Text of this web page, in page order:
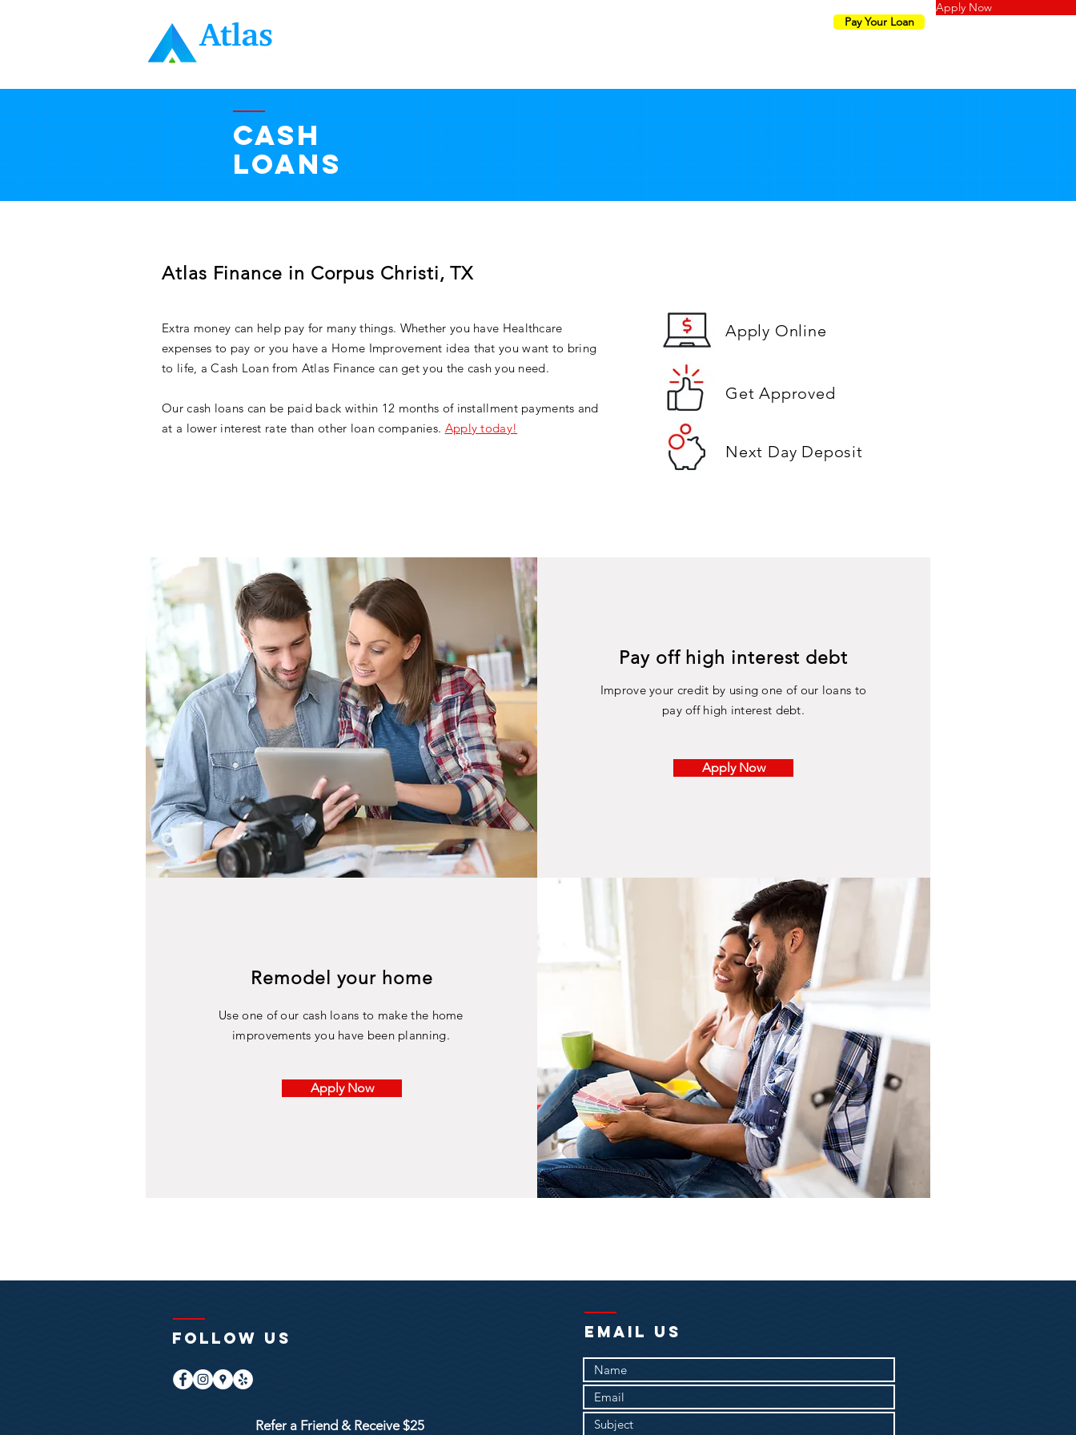
Apply Now
Pay Your Loan
CASH
LOANS
Atlas Finance in Corpus Christi, TX
Extra money can help pay for many things. Whether you have Healthcare
expenses to pay or you have a Home Improvement idea that you want to bring
to life, a Cash Loan from Atlas Finance can get you the cash you need.
Our cash loans can be paid back within 12 months of installment payments and
at a lower interest rate than other loan companies. Apply today!
Apply Online
Get Approved
Next Day Deposit
Pay off high interest debt
Improve your credit by using one of our loans to
pay off high interest debt.
Apply Now
Remodel your home
Use one of our cash loans to make the home
improvements you have been planning.
Apply Now
FOLLOW US
Refer a Friend & Receive $25
EMAIL US